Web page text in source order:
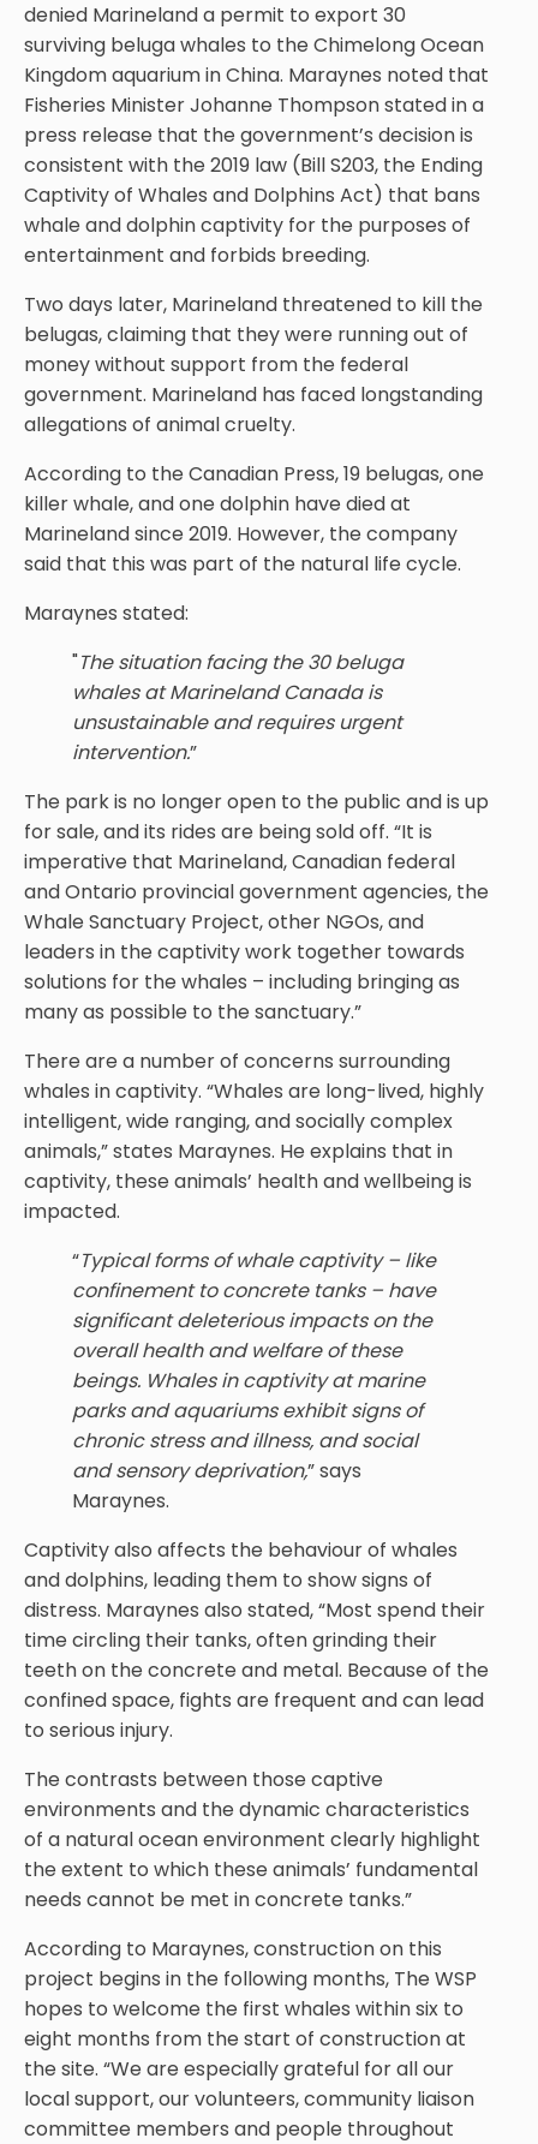
denied Marineland a permit to export 30
surviving beluga whales to the Chimelong Ocean
Kingdom aquarium in China. Maraynes noted that
Fisheries Minister Johanne Thompson stated in a
press release that the government’s decision is
consistent with the 2019 law (Bill S203, the Ending
Captivity of Whales and Dolphins Act) that bans
whale and dolphin captivity for the purposes of
entertainment and forbids breeding.
Two days later, Marineland threatened to kill the
belugas, claiming that they were running out of
money without support from the federal
government. Marineland has faced longstanding
allegations of animal cruelty.
According to the Canadian Press, 19 belugas, one
killer whale, and one dolphin have died at
Marineland since 2019. However, the company
said that this was part of the natural life cycle.
Maraynes stated:
"The situation facing the 30 beluga
whales at Marineland Canada is
unsustainable and requires urgent
intervention.”
The park is no longer open to the public and is up
for sale, and its rides are being sold off. “It is
imperative that Marineland, Canadian federal
and Ontario provincial government agencies, the
Whale Sanctuary Project, other NGOs, and
leaders in the captivity work together towards
solutions for the whales – including bringing as
many as possible to the sanctuary.”
There are a number of concerns surrounding
whales in captivity. “Whales are long-lived, highly
intelligent, wide ranging, and socially complex
animals,” states Maraynes. He explains that in
captivity, these animals’ health and wellbeing is
impacted.
“Typical forms of whale captivity – like
confinement to concrete tanks – have
significant deleterious impacts on the
overall health and welfare of these
beings. Whales in captivity at marine
parks and aquariums exhibit signs of
chronic stress and illness, and social
and sensory deprivation,” says
Maraynes.
Captivity also affects the behaviour of whales
and dolphins, leading them to show signs of
distress. Maraynes also stated, “Most spend their
time circling their tanks, often grinding their
teeth on the concrete and metal. Because of the
confined space, fights are frequent and can lead
to serious injury.
The contrasts between those captive
environments and the dynamic characteristics
of a natural ocean environment clearly highlight
the extent to which these animals’ fundamental
needs cannot be met in concrete tanks.”
According to Maraynes, construction on this
project begins in the following months, The WSP
hopes to welcome the first whales within six to
eight months from the start of construction at
the site. “We are especially grateful for all our
local support, our volunteers, community liaison
committee members and people throughout